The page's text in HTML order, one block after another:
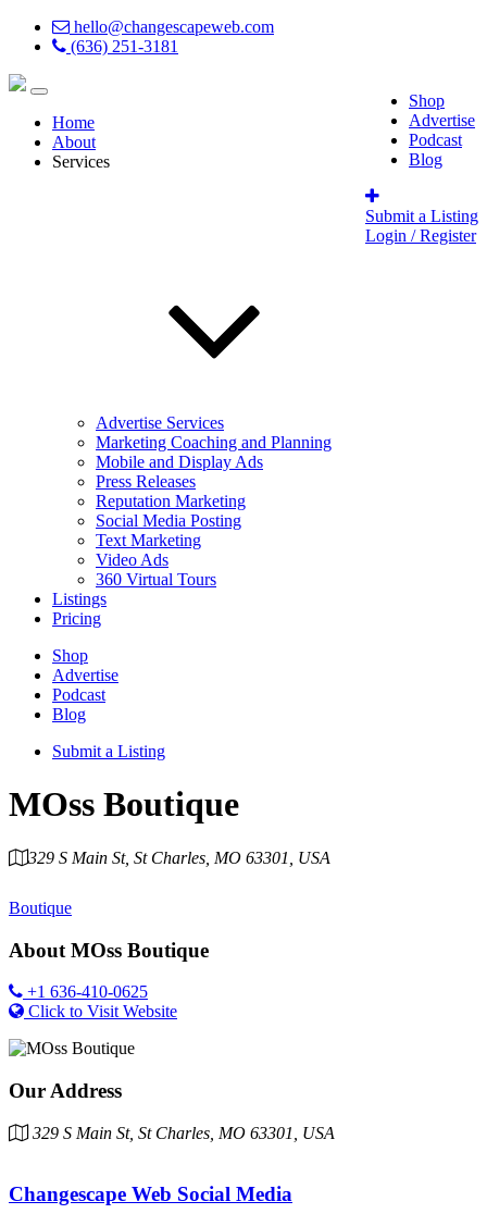
hello@changescapeweb.com
(636) 251-3181
Shop
Advertise
Podcast
Blog
Submit a Listing
Login / Register
Home
About
Services
Advertise Services
Marketing Coaching and Planning
Mobile and Display Ads
Press Releases
Reputation Marketing
Social Media Posting
Text Marketing
Video Ads
360 Virtual Tours
Listings
Pricing
Shop
Advertise
Podcast
Blog
Submit a Listing
MOss Boutique
329 S Main St, St Charles, MO 63301, USA
Boutique
About MOss Boutique
+1 636-410-0625
Click to Visit Website
Our Address
329 S Main St, St Charles, MO 63301, USA
Changescape Web Social Media